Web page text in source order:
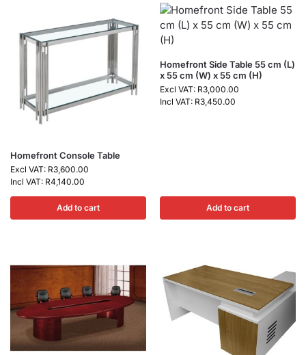
Homefront Console Table
Excl VAT: R3,600.00
Incl VAT: R4,140.00
Add to cart
Homefront Side Table 55 cm (L)
x 55 cm (W) x 55 cm (H)
Excl VAT: R3,000.00
Incl VAT: R3,450.00
Add to cart